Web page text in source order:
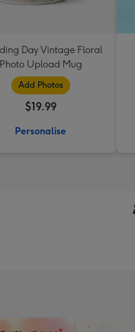
Day Vintage Floral
Photo Upload Mug
Add Photos
$19.99
Personalise